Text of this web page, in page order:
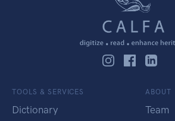
TOOLS & SERVICES
Dictionary
ABOUT
Team